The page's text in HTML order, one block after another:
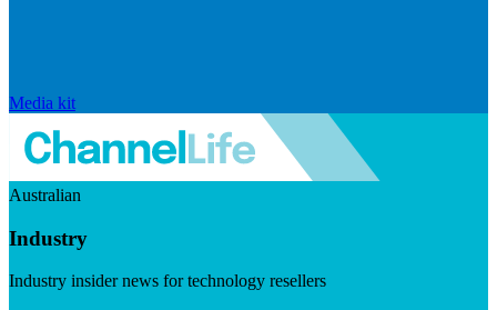
Media kit
Australian
Industry
Industry insider news for technology resellers